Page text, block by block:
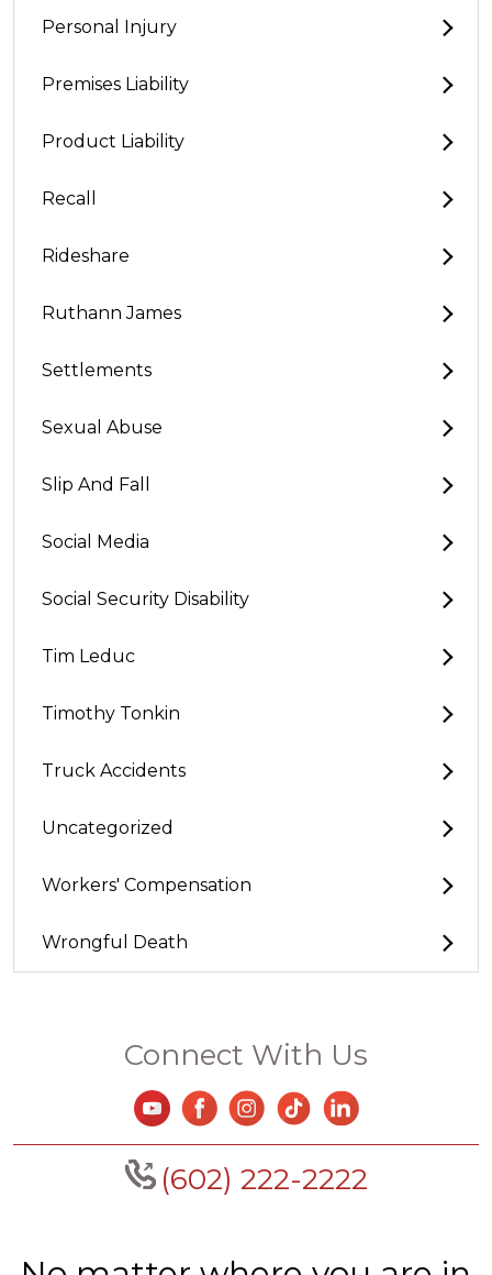
Personal Injury
Premises Liability
Product Liability
Recall
Rideshare
Ruthann James
Settlements
Sexual Abuse
Slip And Fall
Social Media
Social Security Disability
Tim Leduc
Timothy Tonkin
Truck Accidents
Uncategorized
Workers' Compensation
Wrongful Death
Connect With Us
(602) 222-2222